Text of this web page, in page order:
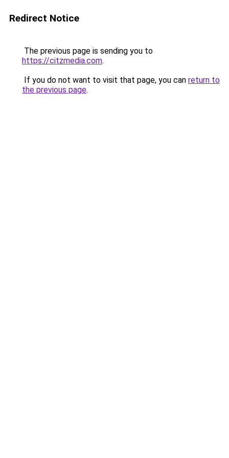
Redirect Notice
The previous page is sending you to
https://citzmedia.com.
If you do not want to visit that page, you can return to
the previous page.